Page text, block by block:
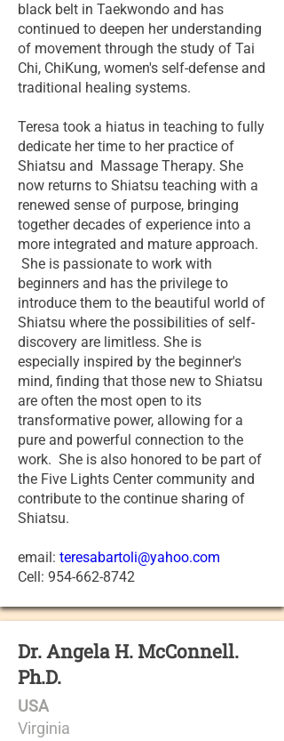
black belt in Taekwondo and has
continued to deepen her understanding
of movement through the study of Tai
Chi, ChiKung, women's self-defense and
traditional healing systems.
Teresa took a hiatus in teaching to fully
dedicate her time to her practice of
Shiatsu and Massage Therapy. She
now returns to Shiatsu teaching with a
renewed sense of purpose, bringing
together decades of experience into a
more integrated and mature approach.
She is passionate to work with
beginners and has the privilege to
introduce them to the beautiful world of
Shiatsu where the possibilities of self-
discovery are limitless. She is
especially inspired by the beginner's
mind, finding that those new to Shiatsu
are often the most open to its
transformative power, allowing for a
pure and powerful connection to the
work. She is also honored to be part of
the Five Lights Center community and
contribute to the continue sharing of
Shiatsu.
email: teresabartoli@yahoo.com
Cell: 954-662-8742
Dr. Angela H. McConnell.
Ph.D.
USA
Virginia